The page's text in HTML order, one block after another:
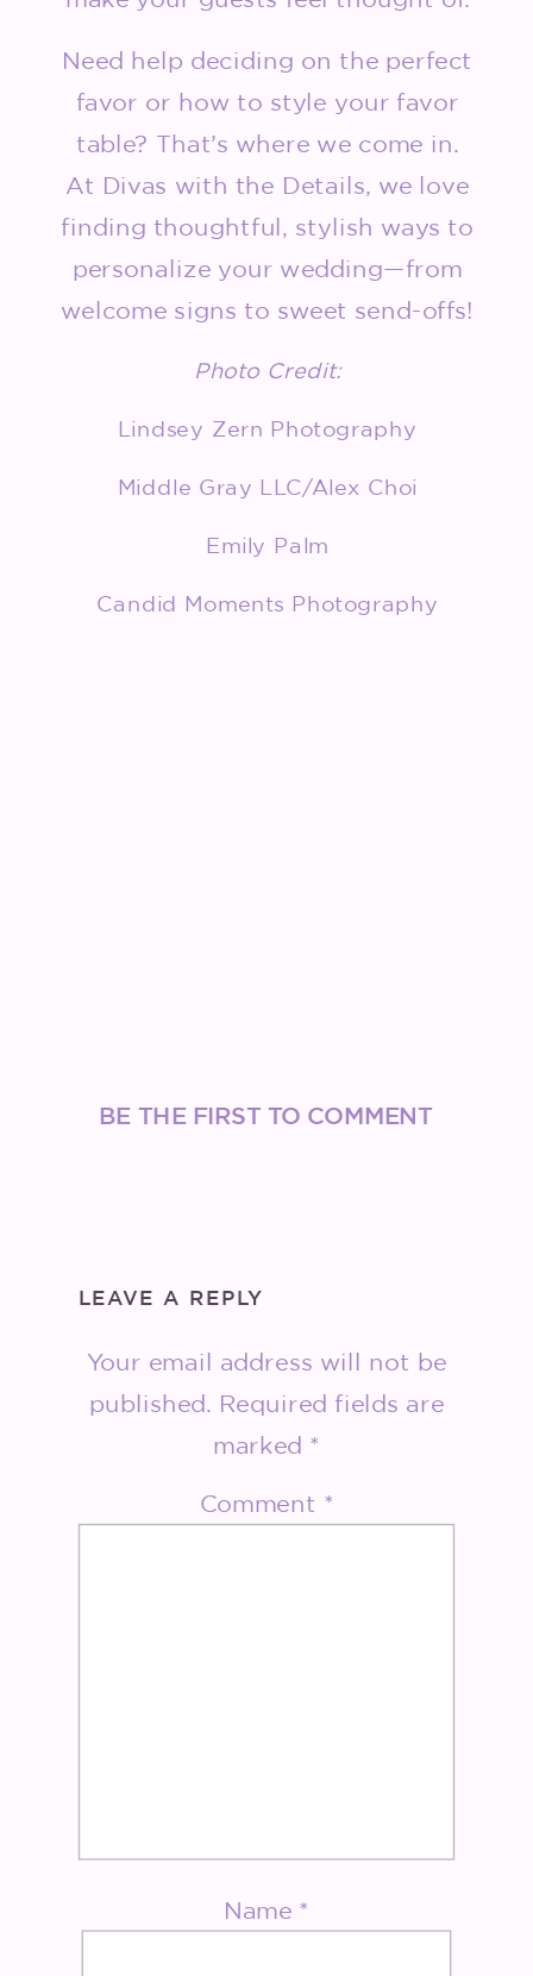
Need help deciding on the perfect
favor or how to style your favor
table? That’s where we come in.
At Divas with the Details, we love
finding thoughtful, stylish ways to
personalize your wedding—from
welcome signs to sweet send-offs!
Photo Credit:
Lindsey Zern Photography
Middle Gray LLC/Alex Choi
Emily Palm
Candid Moments Photography
BE THE FIRST TO COMMENT
LEAVE A REPLY
Your email address will not be
published. Required fields are
marked *
Comment *
Name *